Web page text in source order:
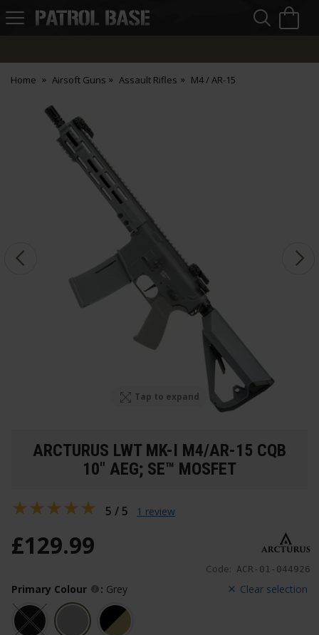
Patrol
Home Airsoft Guns Assault Rifles M4 / AR-15
Tap to expand
ARCTURUS LWT MK-I M4/AR-15 CQB
10" AEG; SE™ MOSFET
Code: ACR-01-044926
£129.99
Clear selection
Primary Colour : Grey
5 / 5 1 review